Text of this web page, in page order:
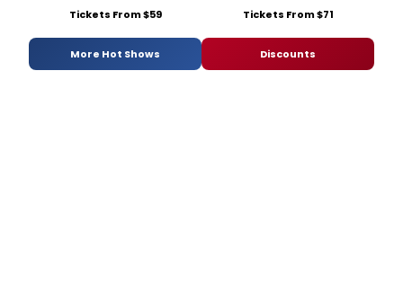
Tickets From $59 Tickets From $71
More Hot Shows Discounts